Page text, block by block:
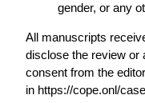
gender, or any
All manuscripts
disclose the review or
consent from the
in https://cope.onl/